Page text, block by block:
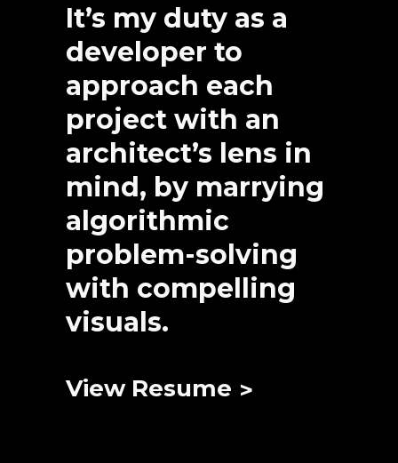
It’s my duty as a
developer to
approach each
project with an
architect’s lens in
mind, by marrying
algorithmic
problem-solving
with compelling
visuals.
View Resume